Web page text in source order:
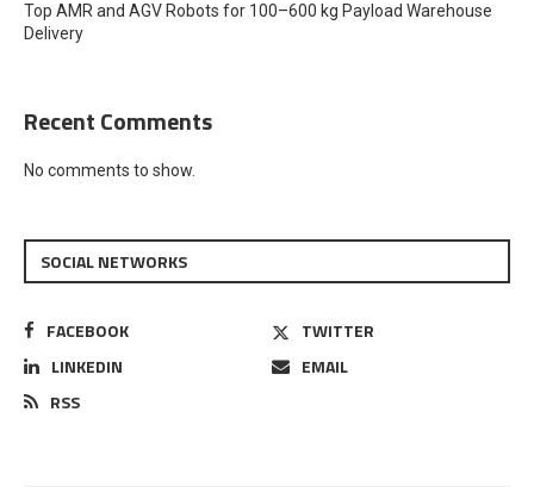
Top AMR and AGV Robots for 100–600 kg Payload Warehouse
Delivery
Recent Comments
No comments to show.
SOCIAL NETWORKS
FACEBOOK
TWITTER
LINKEDIN
EMAIL
RSS